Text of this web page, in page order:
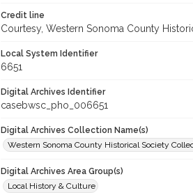
Credit line
Courtesy, Western Sonoma County
Local System Identifier
6651
Digital Archives Identifier
casebwsc_pho_006651
Digital Archives Collection Name(s)
Western Sonoma County Historical Society
Digital Archives Area Group(s)
Local History & Culture